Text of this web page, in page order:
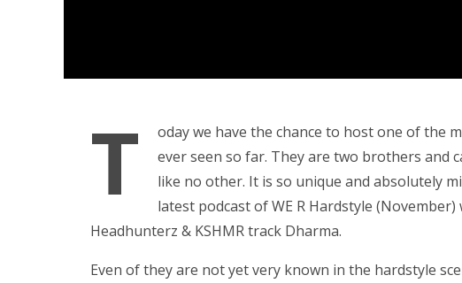
T
oday we have the chance to host one of the
ever seen so far. They are two brothers and
like no other. It is so unique and absolutely
latest podcast of WE R Hardstyle
Headhunterz & KSHMR track Dharma.
Even of they are not yet very known in the hardstyle